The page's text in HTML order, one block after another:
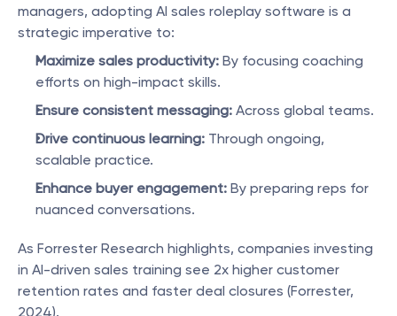
managers, adopting AI sales roleplay software is a
strategic imperative to:
Maximize sales productivity: By focusing coaching
efforts on high-impact skills.
Ensure consistent messaging: Across global teams.
Drive continuous learning: Through ongoing,
scalable practice.
Enhance buyer engagement: By preparing reps for
nuanced conversations.
As Forrester Research highlights, companies investing
in AI-driven sales training see 2x higher customer
retention rates and faster deal closures (Forrester,
2024).